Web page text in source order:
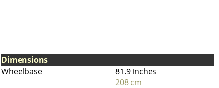
Dimensions
Wheelbase
81.9 inches
208 cm